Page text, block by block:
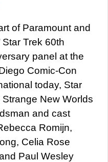
of Paramount and
Star Trek 60th
panel at the
Comic-Con
today, Star
Strange New Worlds
and cast
Romijn,
Celia Rose
Paul Wesley